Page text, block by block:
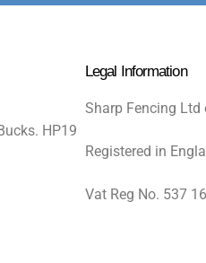
HP19
Legal Information
Sharp Fencing
Registered in
Vat Reg No. 537